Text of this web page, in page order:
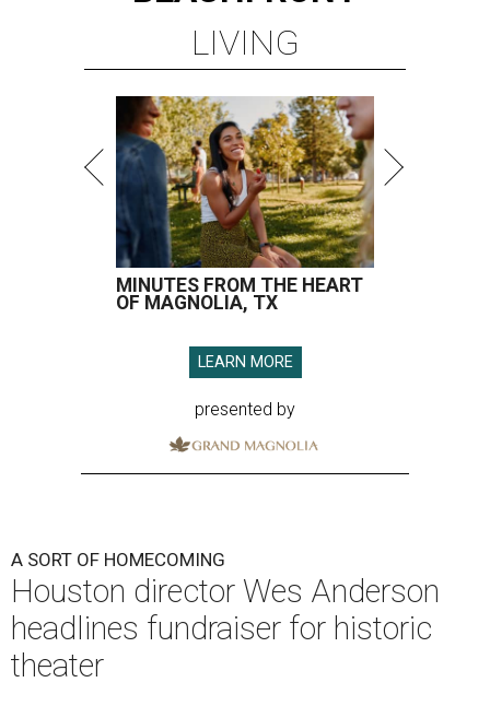
LIVING
MINUTES FROM THE HEART
OF MAGNOLIA, TX
LEARN MORE
presented by
A SORT OF HOMECOMING
Houston director Wes Anderson
headlines fundraiser for historic
theater